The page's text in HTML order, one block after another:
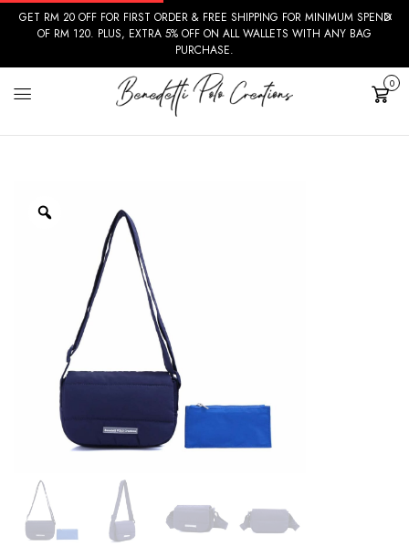
GET RM 20 OFF FOR FIRST ORDER & FREE SHIPPING FOR MINIMUM SPEND
OF RM 120. PLUS, EXTRA 5% OFF ON ALL WALLETS WITH ANY BAG
PURCHASE.
Cart
0